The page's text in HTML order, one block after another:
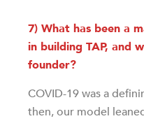
7) What has been a
in building TAP, and
founder?
COVID-19 was a
then, our model